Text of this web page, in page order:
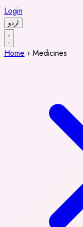
Login
اردو
Home › Medicines